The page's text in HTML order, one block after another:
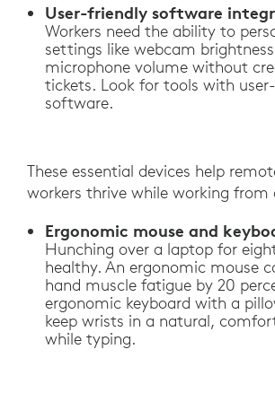
User-friendly software
Workers need the ability to
settings like webcam
microphone volume without
tickets. Look for tools with
software.
These essential devices help
workers thrive while working from
Ergonomic mouse and
Hunching over a laptop for
healthy. An ergonomic mouse
hand muscle fatigue by 20
ergonomic keyboard with a
keep wrists in a natural,
while typing.